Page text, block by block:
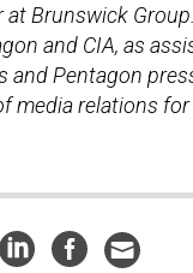
at Brunswick
and CIA, as
and Pentagon
media relations